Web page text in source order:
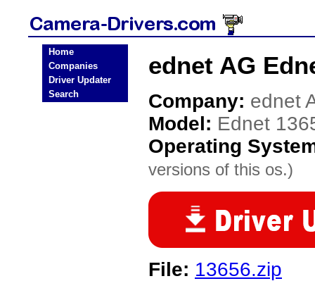
Home
Companies
Driver Updater
Search
ednet AG
Company: ednet
Model: Ednet
Operating
versions of this os.)
File: 13656.zip